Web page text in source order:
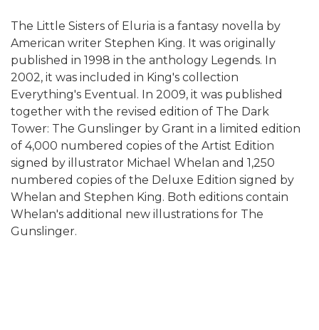
The Little Sisters of Eluria is a fantasy novella by
American writer Stephen King. It was originally
published in 1998 in the anthology Legends. In
2002, it was included in King's collection
Everything's Eventual. In 2009, it was published
together with the revised edition of The Dark
Tower: The Gunslinger by Grant in a limited edition
of 4,000 numbered copies of the Artist Edition
signed by illustrator Michael Whelan and 1,250
numbered copies of the Deluxe Edition signed by
Whelan and Stephen King. Both editions contain
Whelan's additional new illustrations for The
Gunslinger.